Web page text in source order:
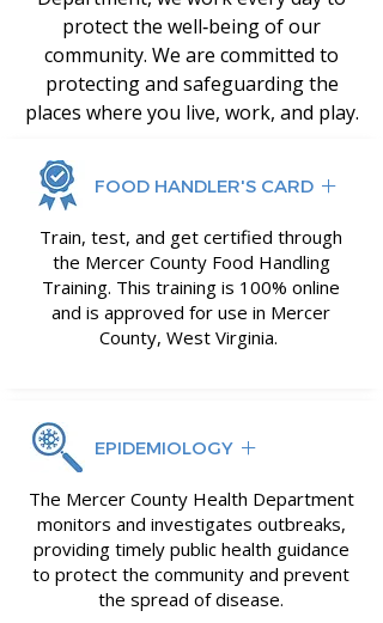
protect the well‑being of our
community. We are committed to
protecting and safeguarding the
places where you live, work, and play.
FOOD HANDLER'S CARD
Train, test, and get certified through
the Mercer County Food Handling
Training. This training is 100% online
and is approved for use in Mercer
County, West Virginia.
EPIDEMIOLOGY
The Mercer County Health Department
monitors and investigates outbreaks,
providing timely public health guidance
to protect the community and prevent
the spread of disease.